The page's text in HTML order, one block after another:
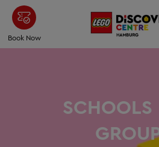
Skip
main
content
Book Now
SCHOOLS